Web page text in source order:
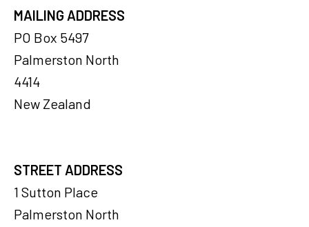
MAILING ADDRESS
PO Box 5497
Palmerston North
4414
New Zealand
STREET ADDRESS
1 Sutton Place
Palmerston North